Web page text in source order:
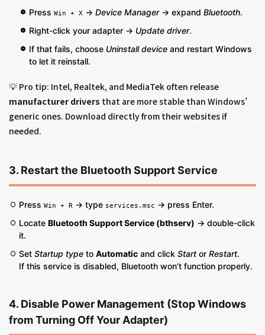
Press Win + X → Device Manager→ expand Bluetooth.
Right-click your adapter → Update driver.
If that fails, choose Uninstall device and restart Windows
to let it reinstall.
💡 Pro tip: Intel, Realtek, and MediaTek often release
manufacturer drivers that are more stable than Windows’
generic ones. Download directly from their websites if
needed.
3. Restart the Bluetooth Support Service
Press Win + R → type services.msc → press Enter.
Locate Bluetooth Support Service (bthserv) → double-click
it.
Set Startup type to Automatic and click Startor Restart.
If this service is disabled, Bluetooth won’t function properly.
4. Disable Power Management (Stop Windows
from Turning Off Your Adapter)